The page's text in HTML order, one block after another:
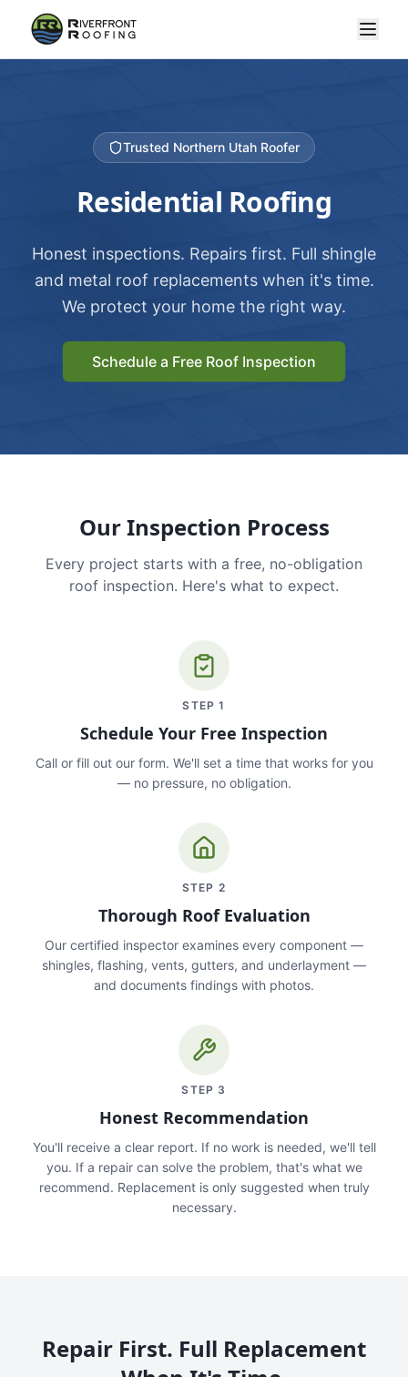
Trusted Northern Utah Roofer
Residential Roofing
Honest inspections. Repairs first. Full shingle
and metal roof replacements when it's time.
We protect your home the right way.
Schedule a Free Roof Inspection
Our Inspection Process
Every project starts with a free, no-obligation
roof inspection. Here's what to expect.
STEP1
Schedule Your Free Inspection
Call or fill out our form. We'll set a time that works for you
— no pressure, no obligation.
STEP 2
Thorough Roof Evaluation
Our certified inspector examines every component —
shingles, flashing, vents, gutters, and underlayment —
and documents findings with photos.
STEP 3
Honest Recommendation
You'll receive a clear report. If no work is needed, we'll tell
you. If a repair can solve the problem, that's what we
recommend. Replacement is only suggested when truly
necessary.
Repair First. Full Replacement